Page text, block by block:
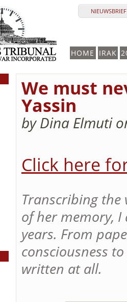
HOME IRAK
We must
Yassin
by Dina Elmuti
Click here
Transcribing
of her memory,
years. From
consciousness
written at all.